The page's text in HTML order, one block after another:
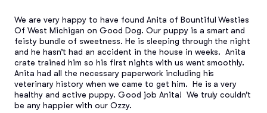
We are very happy to have found Anita of Bountiful Westies
Of West Michigan on Good Dog. Our puppy is a smart and
feisty bundle of sweetness. He is sleeping through the night
and he hasn’t had an accident in the house in weeks.  Anita
crate trained him so his first nights with us went smoothly.
Anita had all the necessary paperwork including his
veterinary history when we came to get him.  He is a very
healthy and active puppy. Good job Anita!  We truly couldn’t
be any happier with our Ozzy.